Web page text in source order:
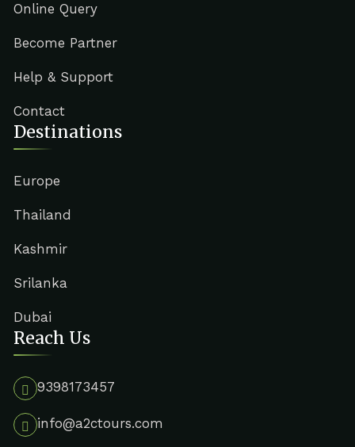
Online Query
Become Partner
Help & Support
Contact
Destinations
Europe
Thailand
Kashmir
Srilanka
Dubai
Reach Us
9398173457
info@a2ctours.com